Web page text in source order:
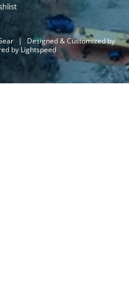
|
Designed & Customized by
by Lightspeed